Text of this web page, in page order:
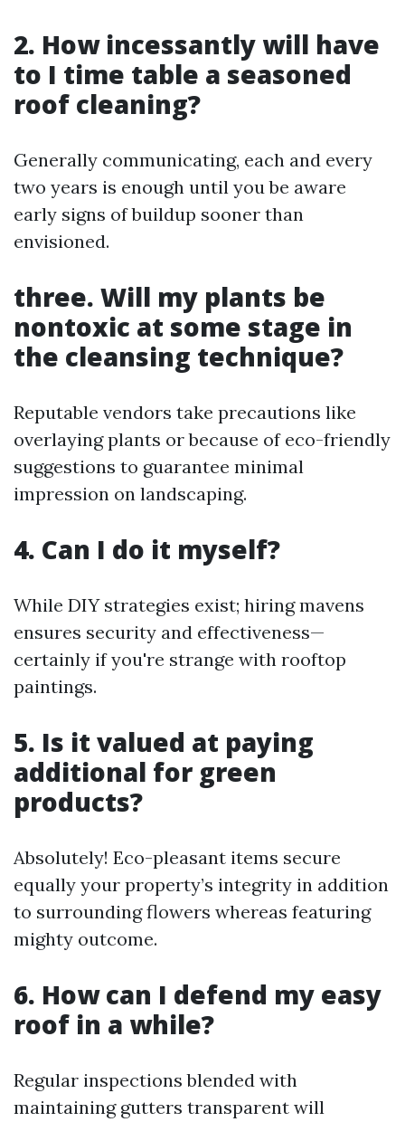
2. How incessantly will have
to I time table a seasoned
roof cleaning?
Generally communicating, each and every
two years is enough until you be aware
early signs of buildup sooner than
envisioned.
three. Will my plants be
nontoxic at some stage in
the cleansing technique?
Reputable vendors take precautions like
overlaying plants or because of eco-friendly
suggestions to guarantee minimal
impression on landscaping.
4. Can I do it myself?
While DIY strategies exist; hiring mavens
ensures security and effectiveness—
certainly if you're strange with rooftop
paintings.
5. Is it valued at paying
additional for green
products?
Absolutely! Eco-pleasant items secure
equally your property’s integrity in addition
to surrounding flowers whereas featuring
mighty outcome.
6. How can I defend my easy
roof in a while?
Regular inspections blended with
maintaining gutters transparent will